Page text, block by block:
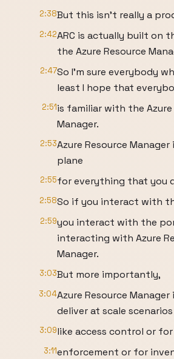
2:38But this isn't really a
2:42ARC is actually built on
the Azure Resource
2:47So I'm sure everybody
least I hope that
2:51is familiar with the Azure
Manager.
2:53Azure Resource
plane
2:55for everything that you
2:58So if you interact with
2:59you interact with the
interacting with Azure
Manager.
3:03But more importantly,
3:04Azure Resource
deliver at scale
3:09like access control or
3:11enforcement or for